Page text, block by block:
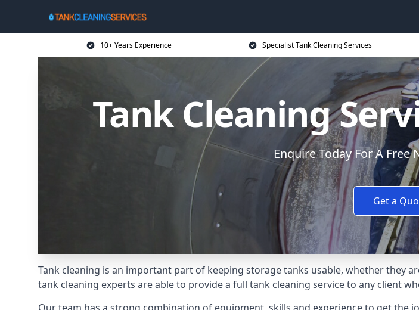
10+ Years Experience Specialist Tank Cleaning Services
Tank Cleaning
Enquire Today For A
Get a
Tank cleaning is an important part of keeping storage tanks usable, whether they
tank cleaning experts are able to provide a full tank cleaning service to any client